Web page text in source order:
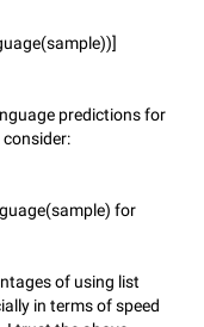
predictions for
for
of using list
in terms of speed